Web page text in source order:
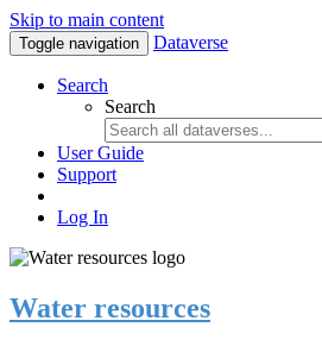
Skip to main content
Toggle navigation Dataverse
Search
Search
User Guide
Support
Log In
Water resources